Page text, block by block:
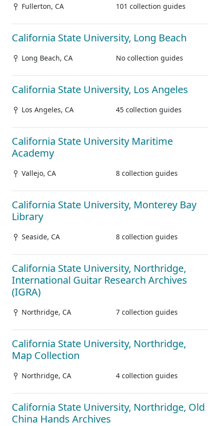
Fullerton, CA 101 collection guides
California State University, Long Beach
Long Beach, CA No collection guides
California State University, Los Angeles
Los Angeles, CA 45 collection guides
California State University Maritime
Academy
Vallejo, CA 8 collection guides
California State University, Monterey Bay
Library
Seaside, CA 8 collection guides
California State University, Northridge,
International Guitar Research Archives
(IGRA)
Northridge, CA 7 collection guides
California State University, Northridge,
Map Collection
Northridge, CA 4 collection guides
California State University, Northridge, Old
China Hands Archives